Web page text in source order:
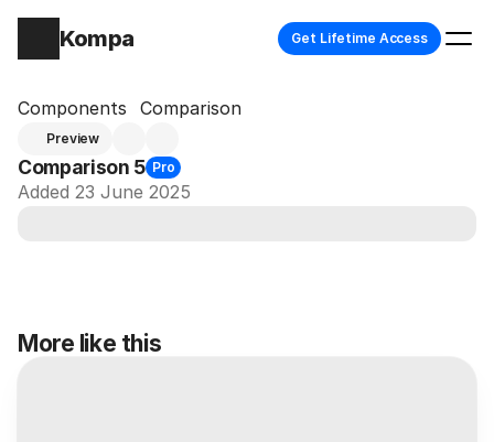
Kompa Get Lifetime Access
Components Comparison
Preview
Comparison 5 Pro
Added 23 June 2025
More like this